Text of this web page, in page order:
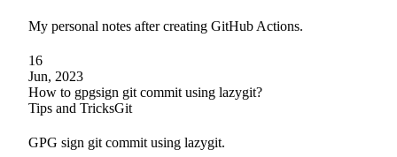
My personal notes after creating GitHub Actions.
16
Jun, 2023
How to gpgsign git commit using lazygit?
Tips and TricksGit
GPG sign git commit using lazygit.